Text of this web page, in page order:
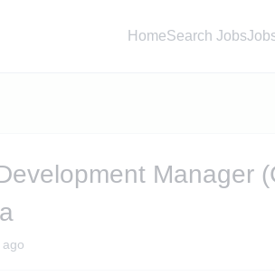
HomeSearch Jobs
Manager
ago